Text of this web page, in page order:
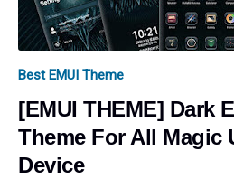
Best EMUI Theme
[EMUI THEME] Dark
Theme For All Magic
Device